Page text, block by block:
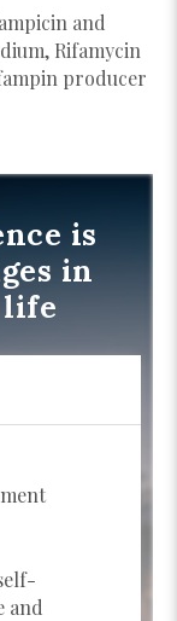
and
Rifamycin
producer
is
in
life
and